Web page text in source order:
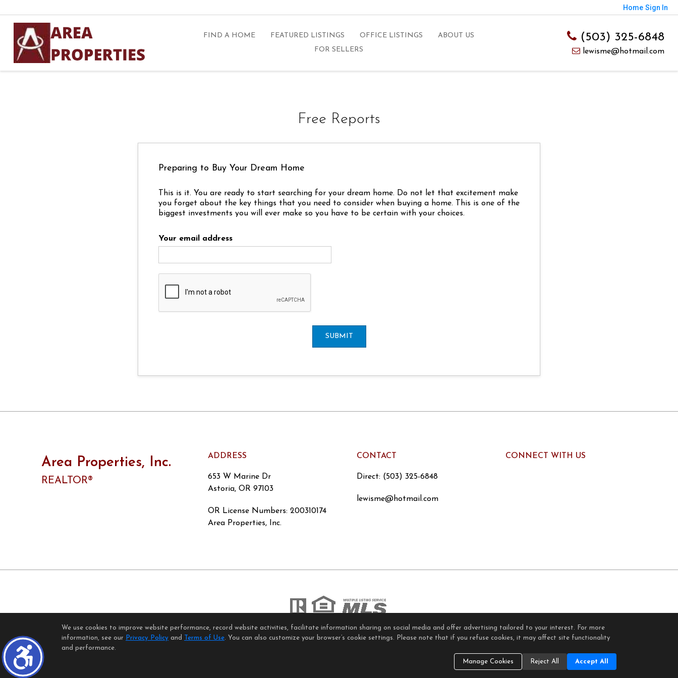
Home Sign In
(503) 325-6848
lewisme@hotmail.com
FIND A HOME FEATURED LISTINGS OFFICE LISTINGS
ABOUT US
FOR SELLERS
Free Reports
Preparing to Buy Your Dream Home
This is it. You are ready to start searching for your dream home. Do not let that excitement make
you forget about the key things that you need to consider when buying a home. This is one of the
biggest investments you will ever make so you have to be certain with your choices.
Your email address
SUBMIT
Area Properties, Inc.
REALTOR®
ADDRESS
653 W Marine Dr
Astoria, OR 97103
OR License Numbers: 200310174
Area Properties, Inc.
CONTACT
Direct: (503) 325-6848
lewisme@hotmail.com
CONNECT WITH US
Home Page Contact Us Site Map Agent Login
Client Login
We use cookies to improve website performance, record website activities, facilitate information sharing on social media and offer advertising tailored to your interest. For more
information, see our
Privacy Policy and Terms of Use. You can also customize your browser’s cookie settings. Please note that if you refuse cookies, it may affect site functionality
and performance.
Manage Cookies Reject All Accept All